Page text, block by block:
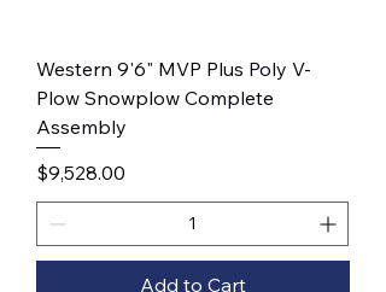
Western 9'6" MVP Plus Poly V-
Plow Snowplow Complete
Assembly
Price
$9,528.00
Add to Cart